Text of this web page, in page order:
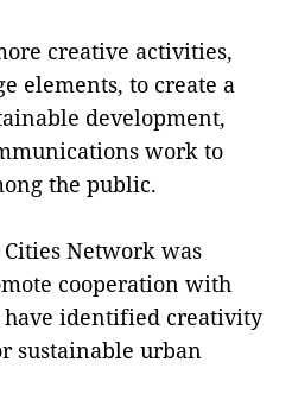
creative activities,
elements, to create a
development,
work to
the public.
Cities Network was
cooperation with
have identified creativity
sustainable urban